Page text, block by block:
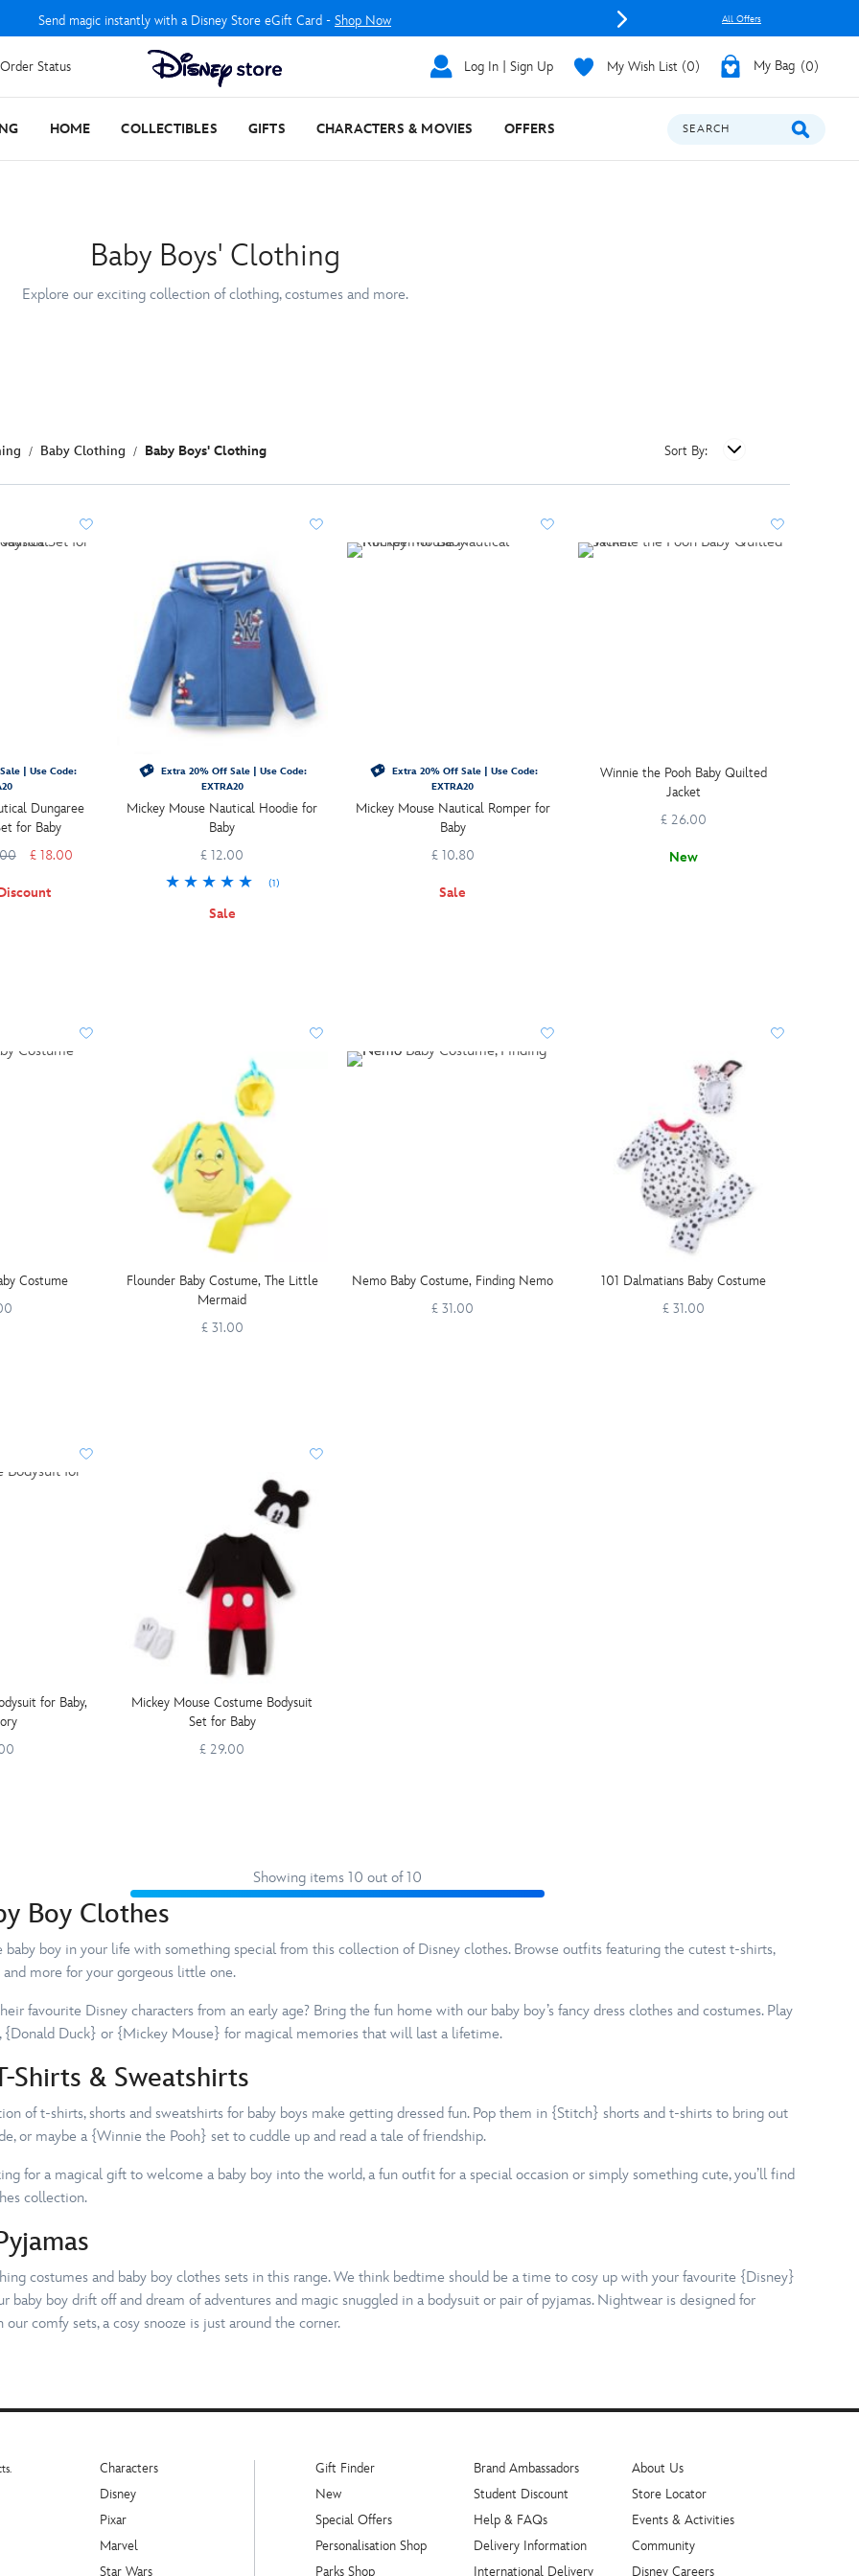
Send magic instantly with a Disney Store eGift Card - Shop Now All Offers
Status Log In | Sign Up My Wish List 0 My Bag 0
HOME COLLECTIBLES GIFTS CHARACTERS & MOVIES OFFERS SEARCH
Baby Boys' Clothing
Explore our exciting collection of clothing, costumes and more.
Baby Clothing Baby Boys' Clothing Sort By:
| Use Code:
Dungaree
for Baby
£ 18.00
Extra 20% Off Sale | Use Code:
EXTRA20
Mickey Mouse Nautical Hoodie for
Baby
£ 12.00
(1)
Sale
Extra 20% Off Sale | Use Code:
EXTRA20
Mickey Mouse Nautical Romper for
Baby
£ 10.80
Sale
Winnie the Pooh Baby Quilted
Jacket
£ 26.00
New
Costume
Flounder Baby Costume, The Little
Mermaid
£ 31.00
Nemo Baby Costume, Finding Nemo
£ 31.00
101 Dalmatians Baby Costume
£ 31.00
for Baby,
Mickey Mouse Costume Bodysuit
Set for Baby
£ 29.00
Showing items 10 out of 10
Boy Clothes
baby boy in your life with something special from this collection of Disney clothes. Browse outfits featuring the cutest t-shirts,
and more for your gorgeous little one.
favourite Disney characters from an early age? Bring the fun home with our baby boy’s fancy dress clothes and costumes. Play
{Donald Duck} or {Mickey Mouse} for magical memories that will last a lifetime.
Shirts & Sweatshirts
of t-shirts, shorts and sweatshirts for baby boys make getting dressed fun. Pop them in {Stitch} shorts and t-shirts to bring out
or maybe a {Winnie the Pooh} set to cuddle up and read a tale of friendship.
for a magical gift to welcome a baby boy into the world, a fun outfit for a special occasion or simply something cute, you’ll find
collection.
costumes and baby boy clothes sets in this range. We think bedtime should be a time to cosy up with your favourite {Disney}
baby boy drift off and dream of adventures and magic snuggled in a bodysuit or pair of pyjamas. Nightwear is designed for
comfy sets, a cosy snooze is just around the corner.
Characters
Disney
Pixar
Marvel
Star Wars
Gift Finder
New
Special Offers
Personalisation Shop
Parks Shop
Brand Ambassadors
Student Discount
Help & FAQs
Delivery Information
International Delivery
About Us
Store Locator
Events & Activities
Community
Disney Careers